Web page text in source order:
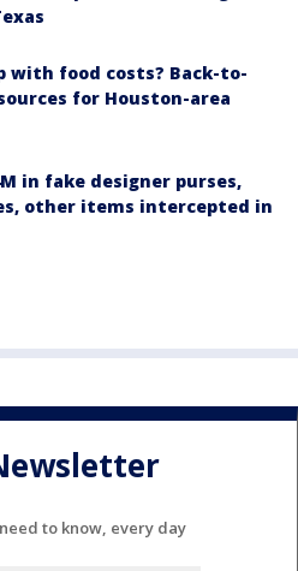
with food costs? Back-to-
for Houston-area
in fake designer purses,
other items intercepted in
to know, every day